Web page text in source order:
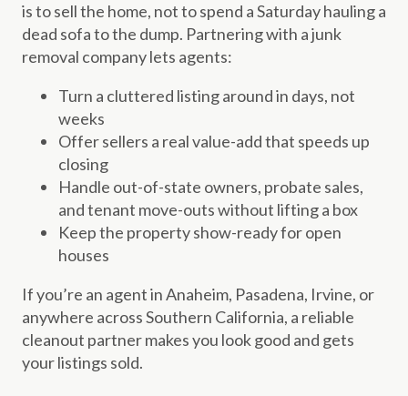
is to sell the home, not to spend a Saturday hauling a
dead sofa to the dump. Partnering with a junk
removal company lets agents:
Turn a cluttered listing around in days, not
weeks
Offer sellers a real value-add that speeds up
closing
Handle out-of-state owners, probate sales,
and tenant move-outs without lifting a box
Keep the property show-ready for open
houses
If you’re an agent in Anaheim, Pasadena, Irvine, or
anywhere across Southern California, a reliable
cleanout partner makes you look good and gets
your listings sold.